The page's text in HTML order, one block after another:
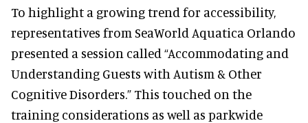
To highlight a growing trend for accessibility,
representatives from SeaWorld Aquatica Orlando
presented a session called “Accommodating and
Understanding Guests with Autism & Other
Cognitive Disorders.” This touched on the
training considerations as well as parkwide